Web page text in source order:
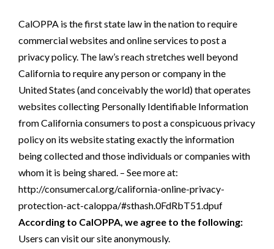
CalOPPA is the first state law in the nation to require
commercial websites and online services to post a
privacy policy. The law’s reach stretches well beyond
California to require any person or company in the
United States (and conceivably the world) that operates
websites collecting Personally Identifiable Information
from California consumers to post a conspicuous privacy
policy on its website stating exactly the information
being collected and those individuals or companies with
whom it is being shared. – See more at:
http://consumercal.org/california-online-privacy-
protection-act-caloppa/#sthash.0FdRbT51.dpuf
According to CalOPPA, we agree to the following:
Users can visit our site anonymously.